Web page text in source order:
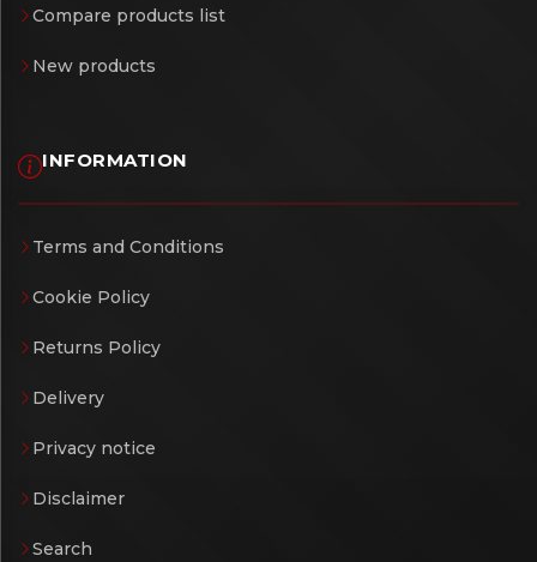
Compare products list
New products
INFORMATION
Terms and Conditions
Cookie Policy
Returns Policy
Delivery
Privacy notice
Disclaimer
Search